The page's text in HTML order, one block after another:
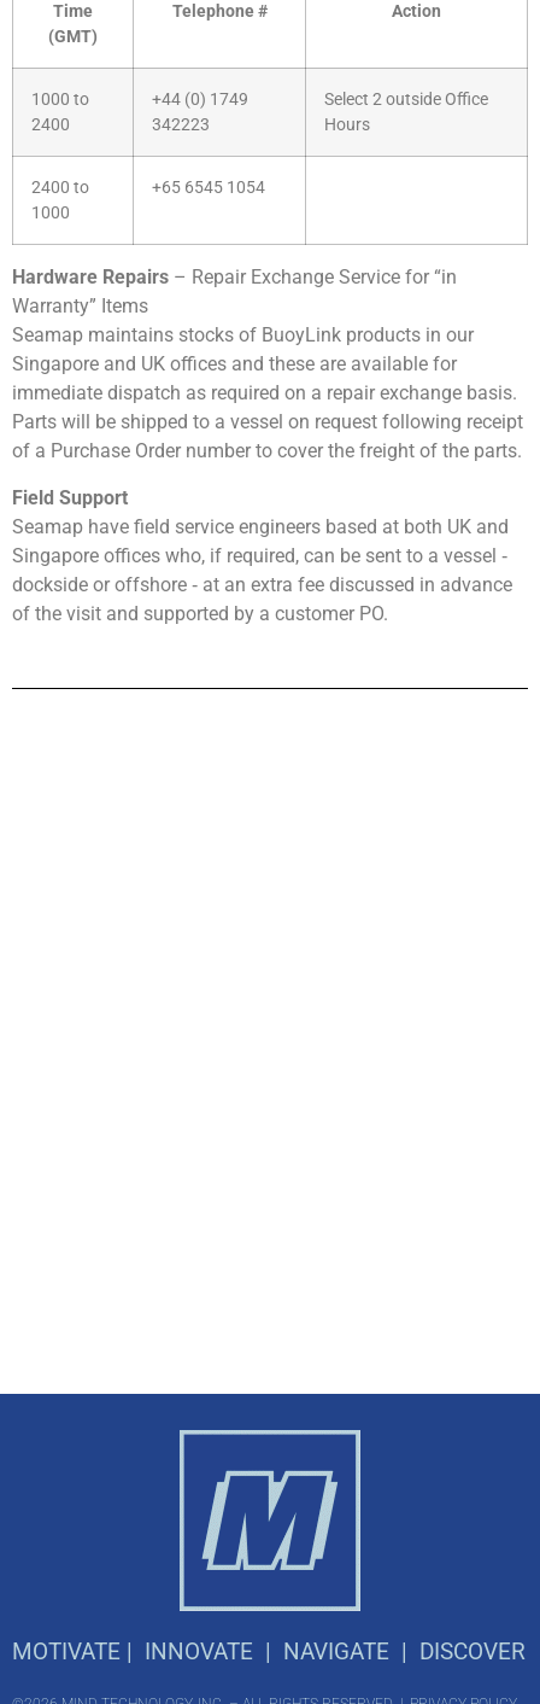
Time
(GMT)
Telephone # Action
1000 to
2400
+44 (0) 1749
342223
Select 2 outside Office
Hours
2400 to
1000
+65 6545 1054
Hardware Repairs – Repair Exchange Service for “in
Warranty” Items
Seamap maintains stocks of BuoyLink products in our
Singapore and UK offices and these are available for
immediate dispatch as required on a repair exchange basis.
Parts will be shipped to a vessel on request following receipt
of a Purchase Order number to cover the freight of the parts.
Field Support
Seamap have field service engineers based at both UK and
Singapore offices who, if required, can be sent to a vessel ‐
dockside or offshore ‐ at an extra fee discussed in advance
of the visit and supported by a customer PO.
MOTIVATE | INNOVATE | NAVIGATE | DISCOVER